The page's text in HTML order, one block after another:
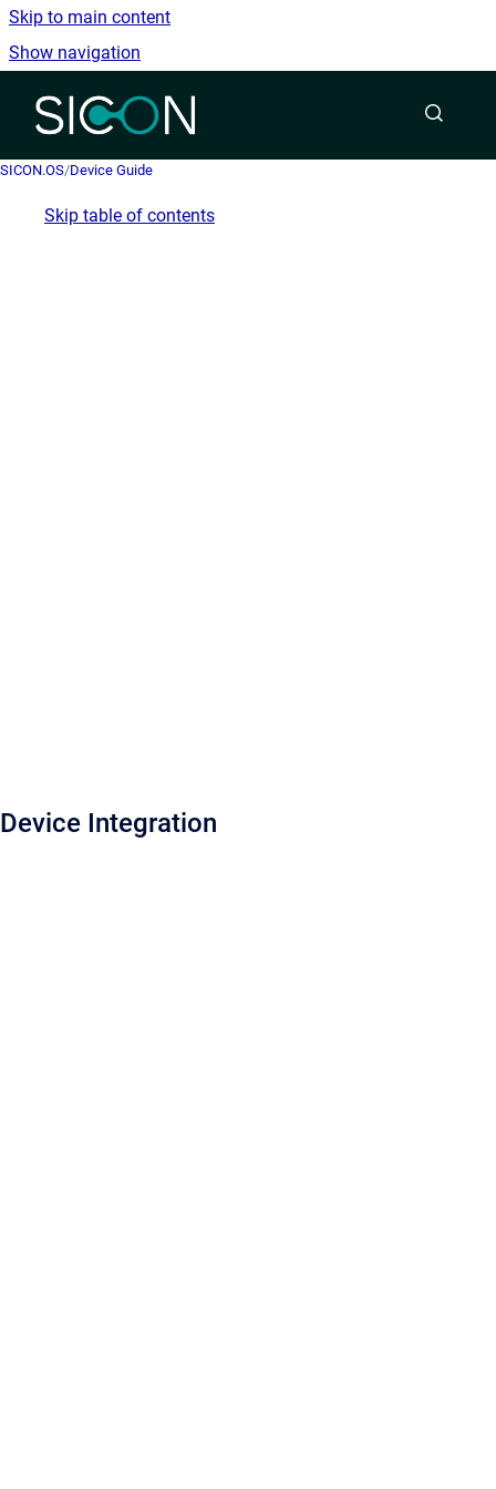
Skip to main content
Show navigation
Go to homepage
SICON.OS/Device Guide
Skip table of contents
Device Integration